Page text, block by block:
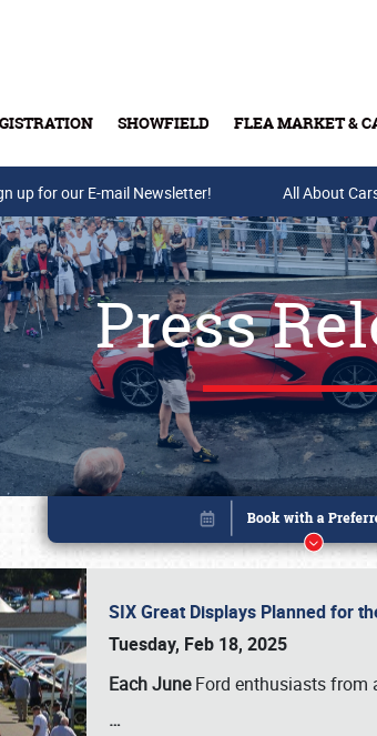
SHOWFIELD FLEA MARKET &
Buy Tickets & Gift
up for our E-mail Newsletter! All About
Press
SIX Great Displays Planned for
Tuesday, Feb 18, 2025
Each JuneFord enthusiasts from
…